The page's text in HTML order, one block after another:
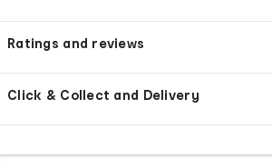
Ratings and reviews
Click & Collect and Delivery